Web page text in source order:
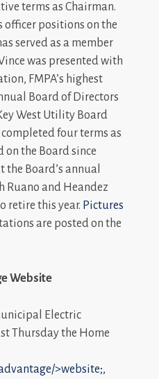
terms as Chairman.
officer positions on the
served as a member
was presented with
FMPA’s highest
Board of Directors
West Utility Board
four terms as
on the Board since
the Board’s annual
Ruano and Heandez
retire this year. Pictures
are posted on the
Website
Electric
Thursday the Home
>website;,